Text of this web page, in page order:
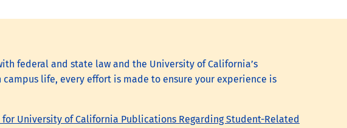
federal and state law and the University of California’s
life, every effort is made to ensure your experience is
University of California Publications Regarding Student-Related